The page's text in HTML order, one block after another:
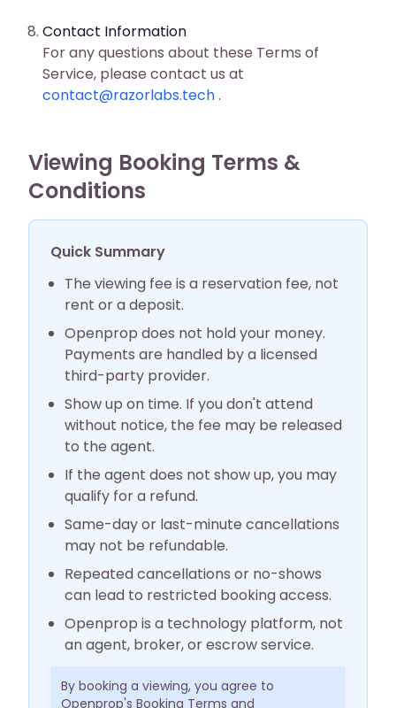
Contact Information
For any questions about these Terms of
Service, please contact us at
contact@razorlabs.tech.
Viewing Booking Terms &
Conditions
Quick Summary
The viewing fee is a reservation fee, not
rent or a deposit.
Openprop does not hold your money.
Payments are handled by a licensed
third-party provider.
Show up on time. If you don't attend
without notice, the fee may be released
to the agent.
If the agent does not show up, you may
qualify for a refund.
Same-day or last-minute cancellations
may not be refundable.
Repeated cancellations or no-shows
can lead to restricted booking access.
Openprop is a technology platform, not
an agent, broker, or escrow service.
By booking a viewing, you agree to
Openprop's Booking Terms and